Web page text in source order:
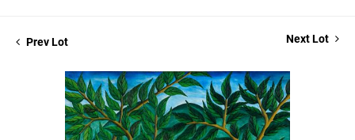
Prev Lot Next Lot